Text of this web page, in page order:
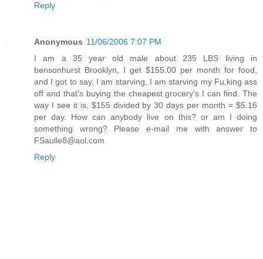
Reply
Anonymous 11/06/2006 7:07 PM
I am a 35 year old male about 235 LBS living in
bensonhurst Brooklyn, I get $155.00 per month for food,
and I got to say, I am starving, I am starving my Fu,king ass
off and that's buying the cheapest grocery's I can find. The
way I see it is, $155 divided by 30 days per month = $5.16
per day. How can anybody live on this? or am I doing
something wrong? Please e-mail me with answer to
FSaulle8@aol.com
Reply